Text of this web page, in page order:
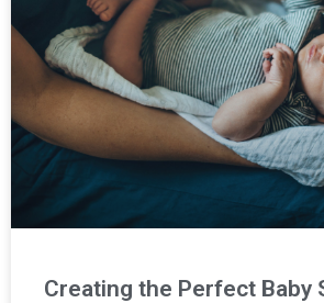
Creating the Perfect Baby